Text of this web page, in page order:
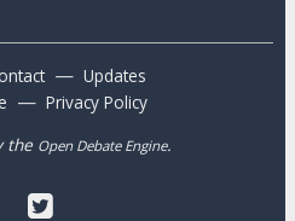
— Updates
— Privacy Policy
the Open Debate Engine.